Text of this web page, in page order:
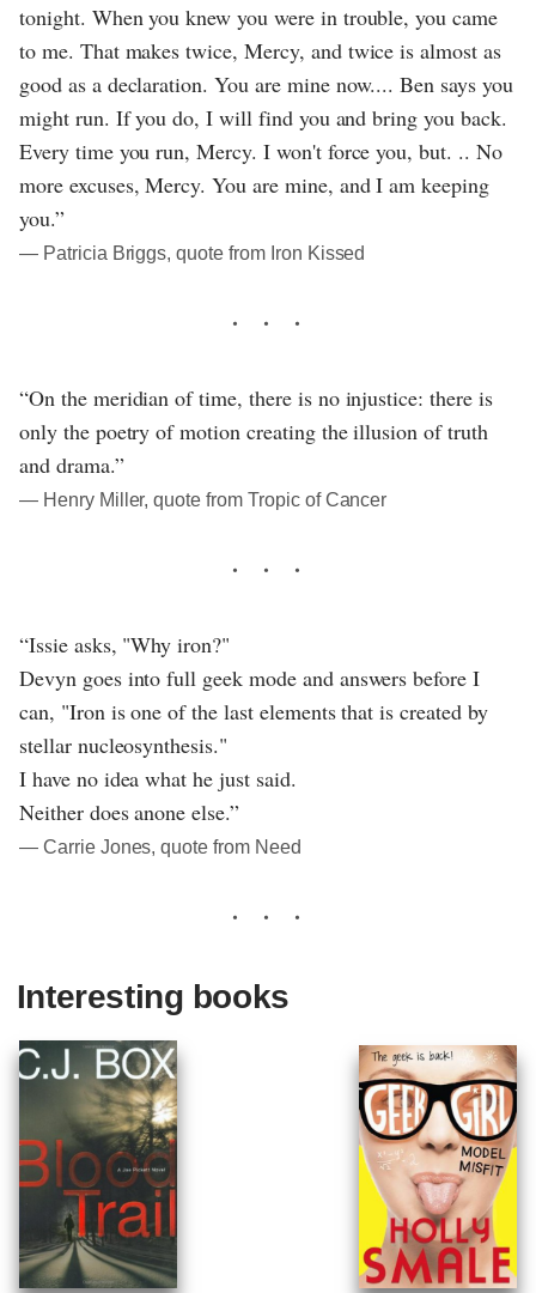
tonight. When you knew you were in trouble, you came
to me. That makes twice, Mercy, and twice is almost as
good as a declaration. You are mine now.... Ben says you
might run. If you do, I will find you and bring you back.
Every time you run, Mercy. I won't force you, but. .. No
more excuses, Mercy. You are mine, and I am keeping
you.”
― Patricia Briggs, quote from Iron Kissed
“On the meridian of time, there is no injustice: there is
only the poetry of motion creating the illusion of truth
and drama.”
― Henry Miller, quote from Tropic of Cancer
“Issie asks, "Why iron?"
Devyn goes into full geek mode and answers before I
can, "Iron is one of the last elements that is created by
stellar nucleosynthesis."
I have no idea what he just said.
Neither does anone else.”
― Carrie Jones, quote from Need
Interesting books